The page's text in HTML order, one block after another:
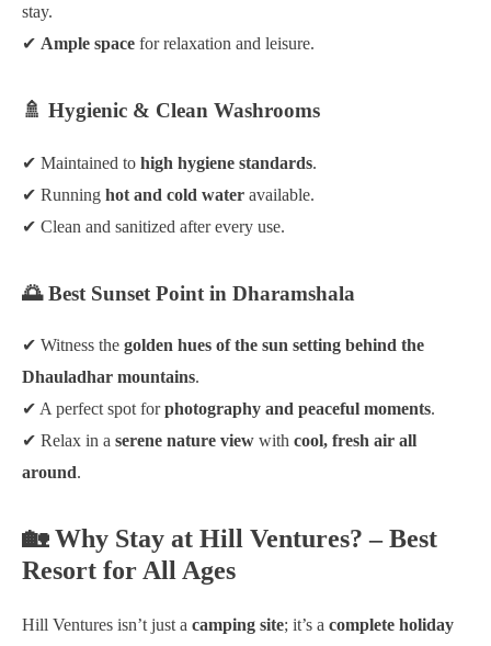
stay.
✔ Ample space for relaxation and leisure.
🚿 Hygienic & Clean Washrooms
✔ Maintained to high hygiene standards.
✔ Running hot and cold water available.
✔ Clean and sanitized after every use.
🌅 Best Sunset Point in Dharamshala
✔ Witness the golden hues of the sun setting behind the
Dhauladhar mountains.
✔ A perfect spot forphotography and peaceful moments.
✔ Relax in a serene nature view with cool, fresh air all
around.
🏡 Why Stay at Hill Ventures? – Best
Resort for All Ages
Hill Ventures isn’t just a camping site; it’s a complete holiday